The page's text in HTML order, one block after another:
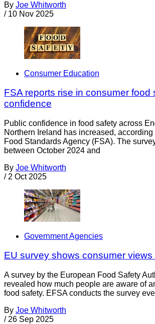
By Joe Whitworth
/ 10 Nov 2025
Consumer Education
FSA reports rise in consumer food
confidence
Public confidence in food safety across
Northern Ireland has increased,
Food Standards Agency (FSA). The
between October 2024 and
By Joe Whitworth
/ 2 Oct 2025
Government Agencies
EU survey shows consumer
A survey by the European Food Safety
revealed how much people are aware of
food safety. EFSA conducts the survey
By Joe Whitworth
/ 26 Sep 2025